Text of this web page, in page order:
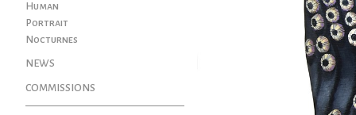
Human
Portrait
Nocturnes
NEWS
COMMISSIONS